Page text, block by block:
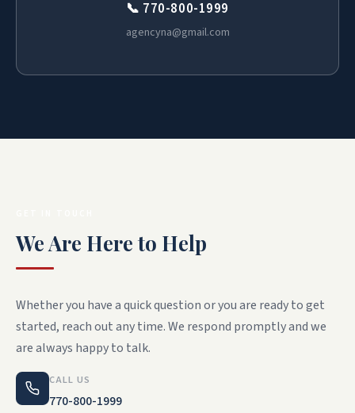
📞 770-800-1999
agencyna@gmail.com
We Are Here to Help
Whether you have a quick question or you are ready to get
started, reach out any time. We respond promptly and we
are always happy to talk.
CALL US
770-800-1999